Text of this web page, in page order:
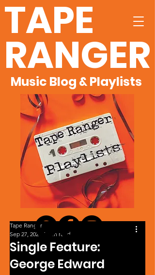
TAPE
RANGER
Music Blog & Playlists
Single Feature:
George Edward
Tape Ranger
Sep 27, 2024
1 min read